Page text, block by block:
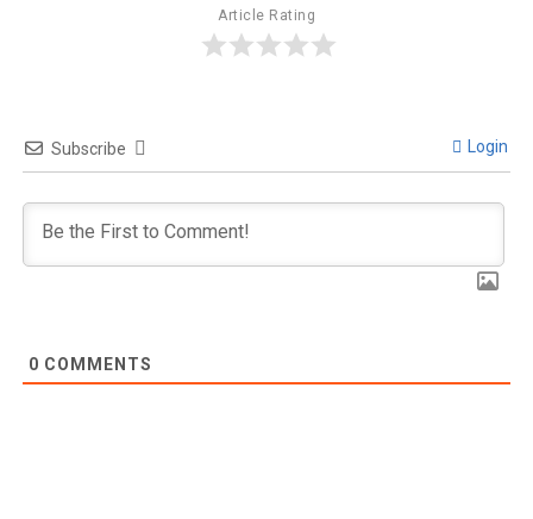
Article Rating
Subscribe Login
0 COMMENTS